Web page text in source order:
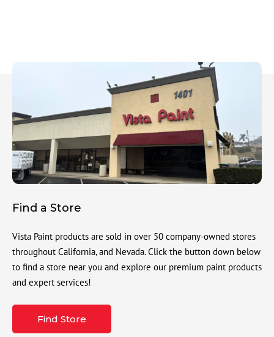
Find a Store
Vista Paint products are sold in over 50 company-owned stores
throughout California, and Nevada. Click the button down below
to find a store near you and explore our premium paint products
and expert services!
Find Store